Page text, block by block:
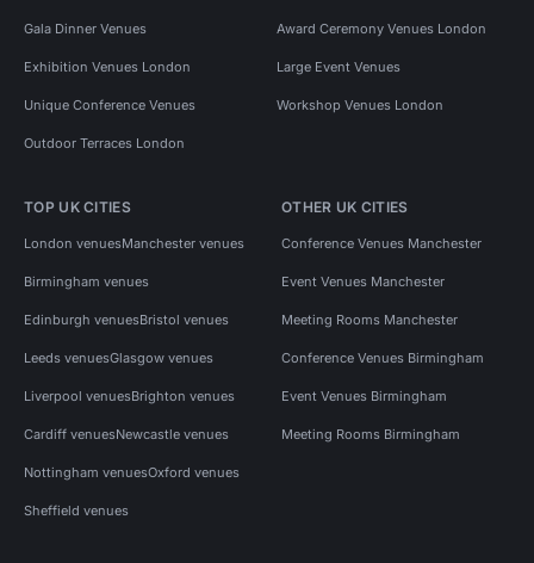
Gala Dinner Venues Award Ceremony Venues London
Exhibition Venues London Large Event Venues
Unique Conference Venues Workshop Venues London
Outdoor Terraces London
TOP UK CITIES
London venuesManchester venues
Birmingham venues
Edinburgh venuesBristol venues
Leeds venuesGlasgow venues
Liverpool venuesBrighton venues
Cardiff venuesNewcastle venues
Nottingham venuesOxford venues
Sheffield venues
OTHER UK CITIES
Conference Venues Manchester
Event Venues Manchester
Meeting Rooms Manchester
Conference Venues Birmingham
Event Venues Birmingham
Meeting Rooms Birmingham